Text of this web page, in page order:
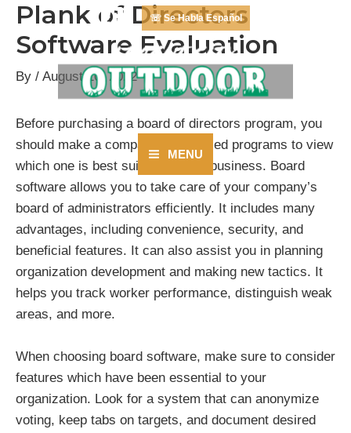
Skip
content
☏ Se Habla Español
Main
Menu
MENU
Plank of Directors
Software Evaluation
By / August 10, 2022
Before purchasing a board of directors program, you
should make a comparison of varied programs to view
which one is best suited for your business. Board
software allows you to take care of your company’s
board of administrators efficiently. It includes many
advantages, including convenience, security, and
beneficial features. It can also assist you in planning
organization development and making new tactics. It
helps you track worker performance, distinguish weak
areas, and more.
When choosing board software, make sure to consider
features which have been essential to your
organization. Look for a system that can anonymize
voting, keep tabs on targets, and document desired